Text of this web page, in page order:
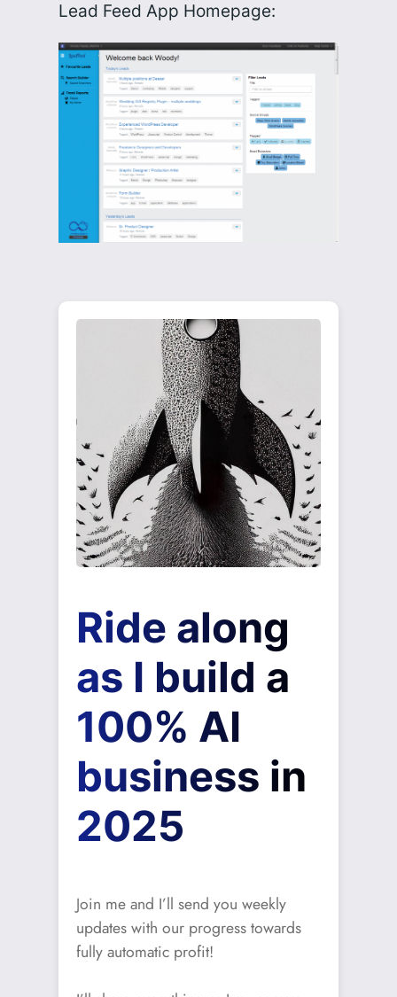
Lead Feed App Homepage:
Ride along
as I build a
100% AI
business in
2025
Join me and I’ll send you weekly
updates with our progress towards
fully automatic profit!